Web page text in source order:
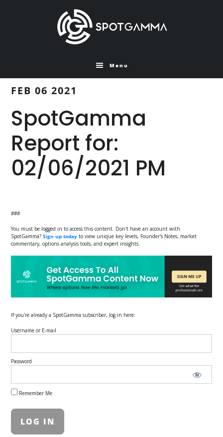
Menu
FEB 06 2021
SpotGamma
Report for:
02/06/2021 PM
###
You must be logged in to access this content. Don't have an account with
SpotGamma?Sign up today to view unique key levels, Founder's Notes, market
commentary, options analysis tools, and expert insights.
If you're already a SpotGamma subscriber, log in here:
Username or E-mail
Password
Remember Me